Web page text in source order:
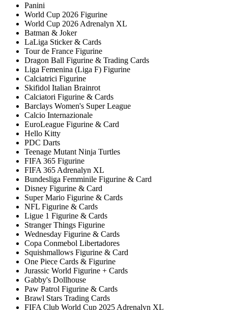
Panini
World Cup 2026 Figurine
World Cup 2026 Adrenalyn XL
Batman & Joker
LaLiga Sticker & Cards
Tour de France Figurine
Dragon Ball Figurine & Trading Cards
Liga Femenina (Liga F) Figurine
Calciatrici Figurine
Skifidol Italian Brainrot
Calciatori Figurine & Cards
Barclays Women's Super League
Calcio Internazionale
EuroLeague Figurine & Card
Hello Kitty
PDC Darts
Teenage Mutant Ninja Turtles
FIFA 365 Figurine
FIFA 365 Adrenalyn XL
Bundesliga Femminile Figurine & Card
Disney Figurine & Card
Super Mario Figurine & Cards
NFL Figurine & Cards
Ligue 1 Figurine & Cards
Stranger Things Figurine
Wednesday Figurine & Cards
Copa Conmebol Libertadores
Squishmallows Figurine & Card
One Piece Cards & Figurine
Jurassic World Figurine + Cards
Gabby's Dollhouse
Paw Patrol Figurine & Cards
Brawl Stars Trading Cards
FIFA Club World Cup 2025 Adrenalyn XL